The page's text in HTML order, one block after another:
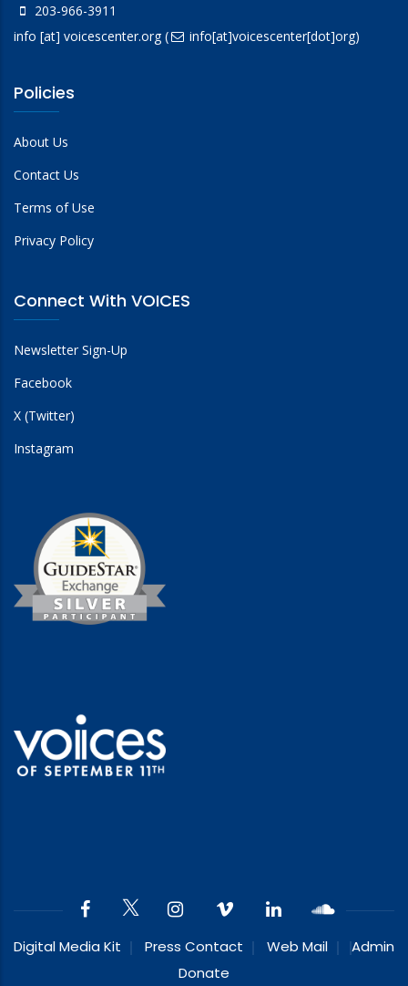
203-966-3911
info [at] voicescenter.org( info[at]voicescenter[dot]org)
Policies
About Us
Contact Us
Terms of Use
Privacy Policy
Connect With VOICES
Newsletter Sign-Up
Facebook
X (Twitter)
Instagram
Digital Media Kit Press Contact Web Mail
Admin
Donate